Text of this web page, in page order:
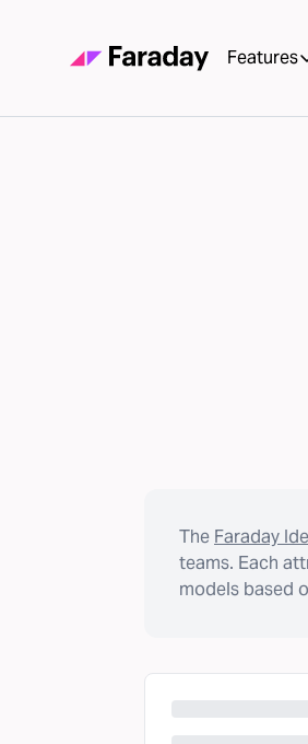
Features
The Faraday
teams. Each
models based